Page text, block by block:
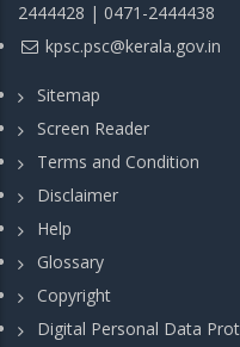
2444428 | 0471-2444438
kpsc.psc@kerala.gov.in
Sitemap
Screen Reader
Terms and Condition
Disclaimer
Help
Glossary
Copyright
Digital Personal Data